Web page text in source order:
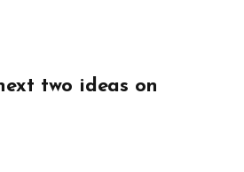
two ideas on